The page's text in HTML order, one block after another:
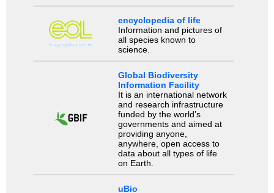
encyclopedia of life
Information and pictures of
all species known to
science.
Global Biodiversity
Information Facility
It is an international network
and research infrastructure
funded by the world’s
governments and aimed at
providing anyone,
anywhere, open access to
data about all types of life
on Earth.
uBio